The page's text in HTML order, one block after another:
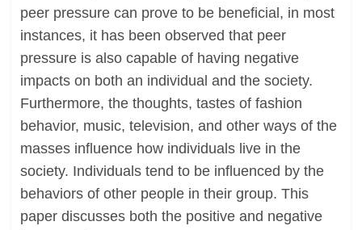
peer pressure can prove to be beneficial, in most
instances, it has been observed that peer
pressure is also capable of having negative
impacts on both an individual and the society.
Furthermore, the thoughts, tastes of fashion
behavior, music, television, and other ways of the
masses influence how individuals live in the
society. Individuals tend to be influenced by the
behaviors of other people in their group. This
paper discusses both the positive and negative